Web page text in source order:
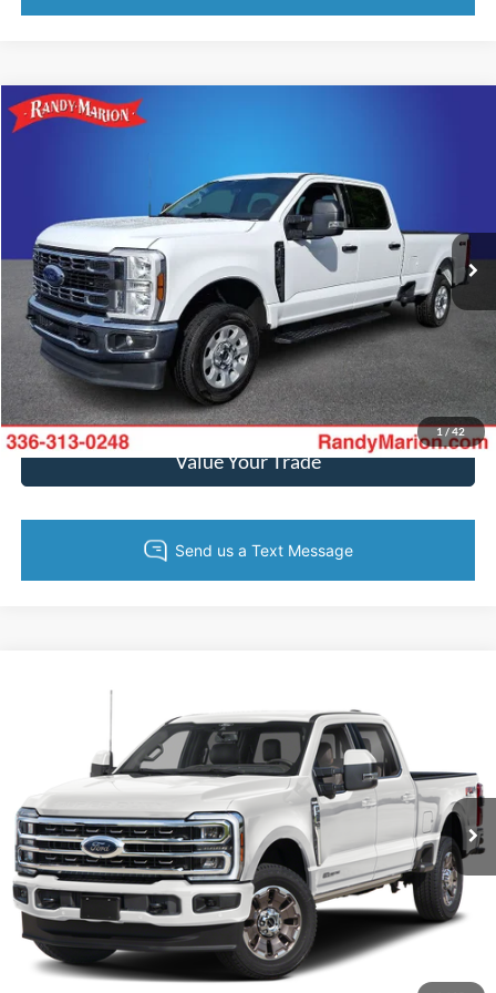
1/42
2024 Ford F-250SD
Randy Marion Ford of West Jefferson
1FT7W2BN8RED53507Stock:1302JModel:W2B
Available 27,376 mi Ext. Int.
More
Call Now
Get Today's Price
Get Pre-Approved
Value Your Trade
Compare Vehicle
Ford F-250SD
Randy Marion Ford of West Jefferson
1FT7W2BNXRED56330 Stock: 1321J Model: W2B
Available 30,906 mi Ext. Int.
KING OF PRICE
More
Call Now
Get Today's Price
Get Pre-Approved